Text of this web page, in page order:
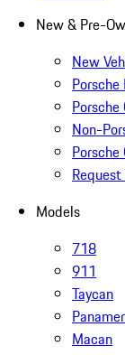
New & Pre-
New
Non-
Models
718
911
Taycan
Macan